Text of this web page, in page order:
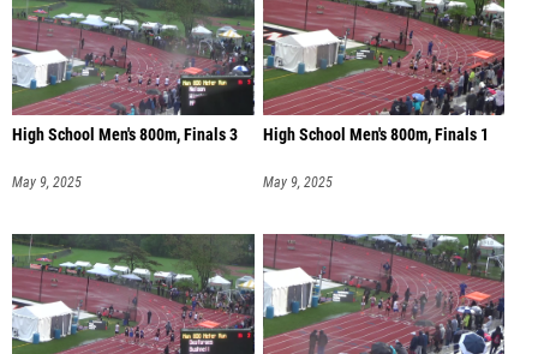
High School Men's 800m, Finals 3
May 9, 2025
High School Men's 800m, Finals 1
May 9, 2025